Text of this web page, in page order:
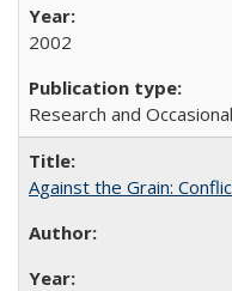
2002
Research and
Against the Grain: